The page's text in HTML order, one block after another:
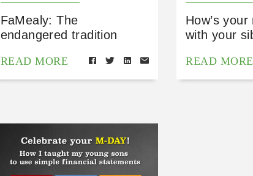
FaMealy: The
endangered tradition
READ MORE
How’s
with your
READ MORE